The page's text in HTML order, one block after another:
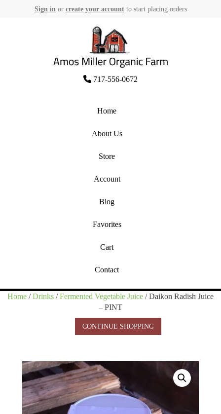
Sign in or create your accountto start placing orders
to
content
Amos Miller Organic Farm
717-556-0672
Home
About Us
Store
Account
Blog
Favorites
Cart
Contact
Home /Drinks /Fermented Vegetable Juice / Daikon Radish Juice
– PINT
CONTINUE SHOPPING